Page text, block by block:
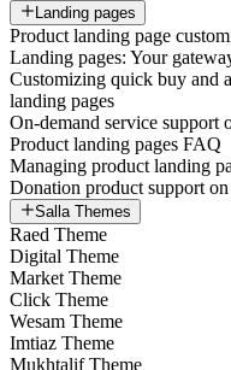
Landing pages
Product landing page
Landing pages: Your
Customizing quick buy and
landing pages
On-demand service support
Product landing pages FAQ
Managing product landing
Donation product support
Salla Themes
Raed Theme
Digital Theme
Market Theme
Click Theme
Wesam Theme
Imtiaz Theme
Mukhtalif Theme